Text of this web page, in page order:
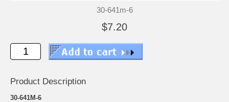
30-641m-6
$7.20
Product Description
30-641M-6